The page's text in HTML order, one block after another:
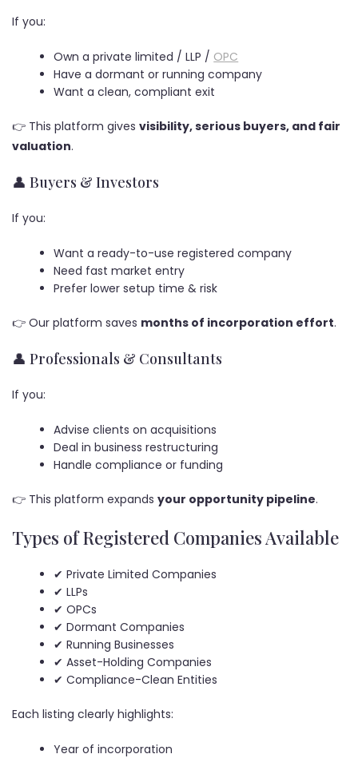
If you:
Own a private limited / LLP / OPC
Have a dormant or running company
Want a clean, compliant exit
👉 This platform gives visibility, serious buyers, and fair
valuation.
👤 Buyers & Investors
If you:
Want a ready-to-use registered company
Need fast market entry
Prefer lower setup time & risk
👉 Our platform saves months of incorporation effort.
👤 Professionals & Consultants
If you:
Advise clients on acquisitions
Deal in business restructuring
Handle compliance or funding
👉 This platform expands your opportunity pipeline.
Types of Registered Companies Available
✔ Private Limited Companies
✔ LLPs
✔ OPCs
✔ Dormant Companies
✔ Running Businesses
✔ Asset-Holding Companies
✔ Compliance-Clean Entities
Each listing clearly highlights:
Year of incorporation